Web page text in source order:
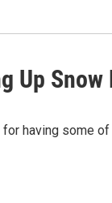
Up
having some